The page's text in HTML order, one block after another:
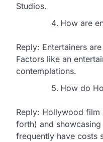
Studios.
How are
Reply: Entertainers
Factors like an
contemplations.
How do
Reply: Hollywood film
forth) and
frequently have costs